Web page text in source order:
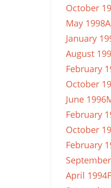
October
May 1998
January
August
February
October
June 1996
February
October
February
April 1994